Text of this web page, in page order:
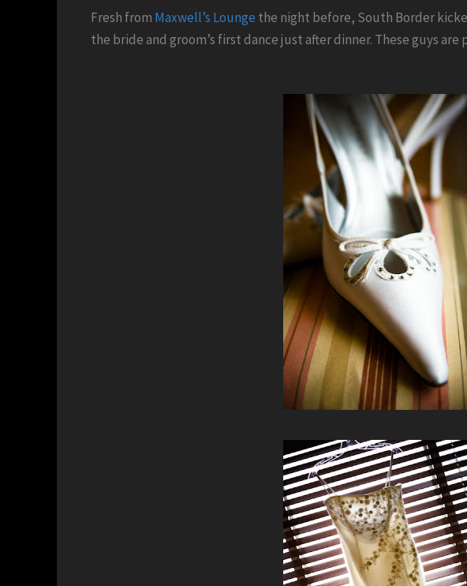
Fresh from Maxwell’s Lounge the night before, South Border
the bride and groom’s first dance just after dinner. These guys